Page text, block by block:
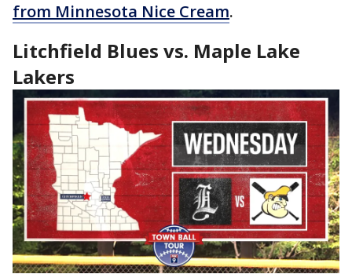
from Minnesota Nice Cream.
Litchfield Blues vs. Maple Lake
Lakers